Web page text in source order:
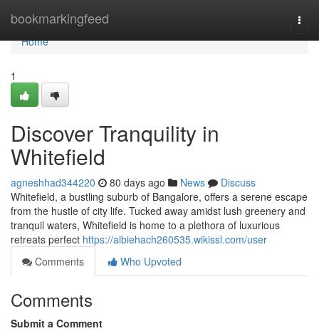
bookmarkingfeed
Home
Home
1
Discover Tranquility in
Whitefield
agneshhad344220 80 days ago News
Discuss
Whitefield, a bustling suburb of Bangalore, offers a serene escape
from the hustle of city life. Tucked away amidst lush greenery and
tranquil waters, Whitefield is home to a plethora of luxurious
retreats perfect https://albiehach260535.wikissl.com/user
Comments
Who Upvoted
Comments
Submit a Comment